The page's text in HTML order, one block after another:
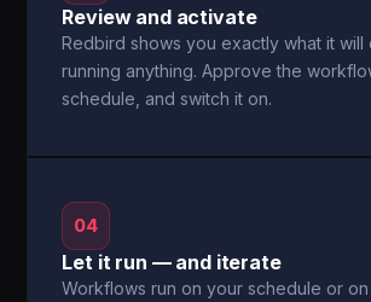
Review and activate
Redbird shows you exactly what it
running anything. Approve the
schedule, and switch it on.
04
Let it run — and iterate
Workflows run on your schedule or